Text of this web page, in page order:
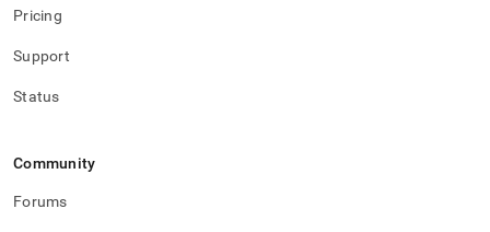
Pricing
Support
Status
Community
Forums